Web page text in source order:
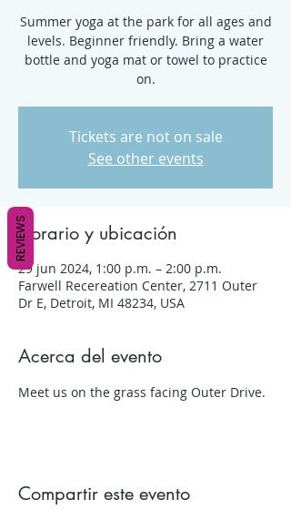
Summer yoga at the park for all ages and
levels. Beginner friendly. Bring a water
bottle and yoga mat or towel to practice
on.
Tickets are not on sale
See other events
Horario y ubicación
29 jun 2024, 1:00 p.m. – 2:00 p.m.
Farwell Recereation Center, 2711 Outer
Dr E, Detroit, MI 48234, USA
Acerca del evento
Meet us on the grass facing Outer Drive.
Compartir este evento
REVIEWS